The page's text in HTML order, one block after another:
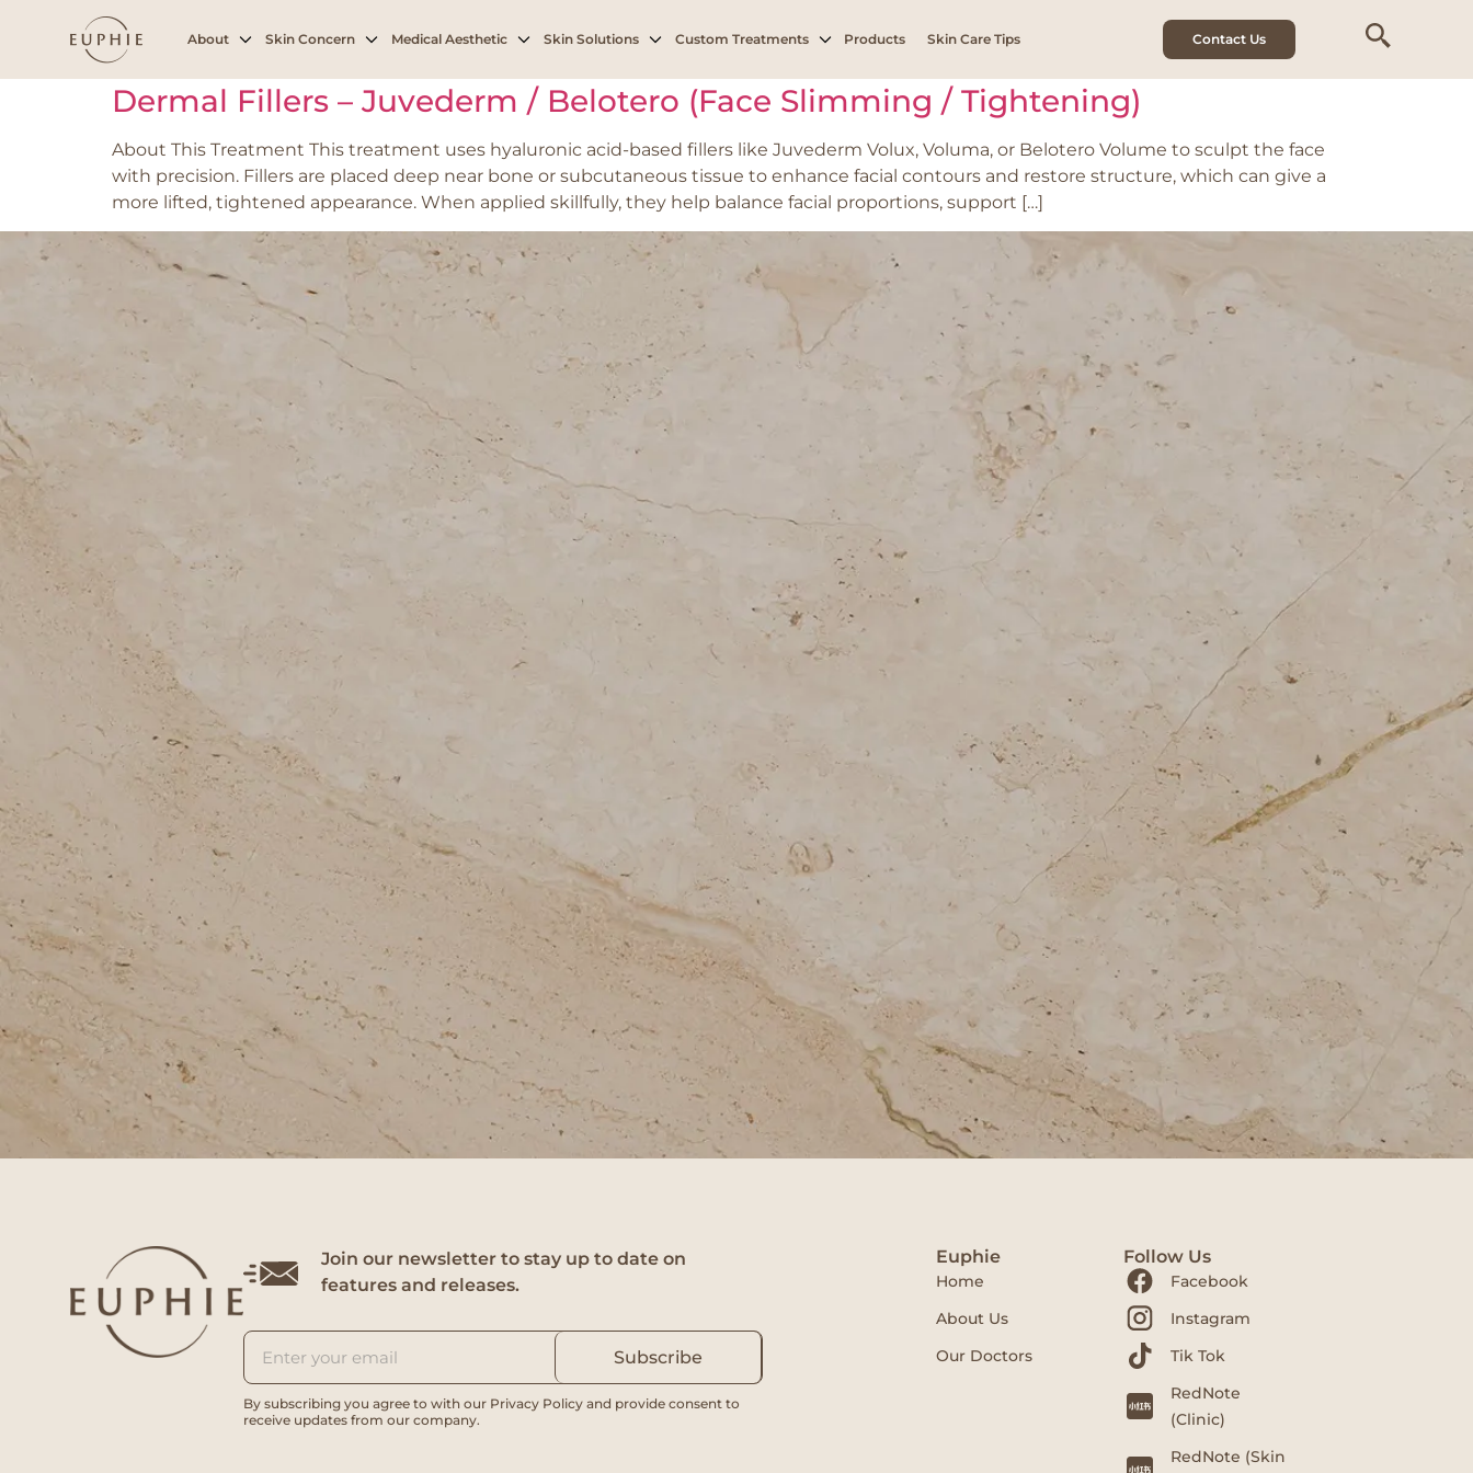
About Skin Concern Medical Aesthetic Skin Solutions Custom Treatments Products Skin Care Tips Contact Us
Tag:Volume loss in cheeks or midface
Dermal Fillers – Juvederm / Belotero (Face Slimming / Tightening)
About This Treatment This treatment uses hyaluronic acid-based fillers like Juvederm Volux, Voluma, or Belotero Volume to sculpt the face
with precision. Fillers are placed deep near bone or subcutaneous tissue to enhance facial contours and restore structure, which can give a
more lifted, tightened appearance. When applied skillfully, they help balance facial proportions, support […]
Join our newsletter to stay up to date on
features and releases.
Subscribe
By subscribing you agree to with our Privacy Policy and provide consent to
receive updates from our company.
Euphie
Home
About Us
Our Doctors
Follow Us
Facebook
Instagram
Tik Tok
RedNote
(Clinic)
RedNote (Skin